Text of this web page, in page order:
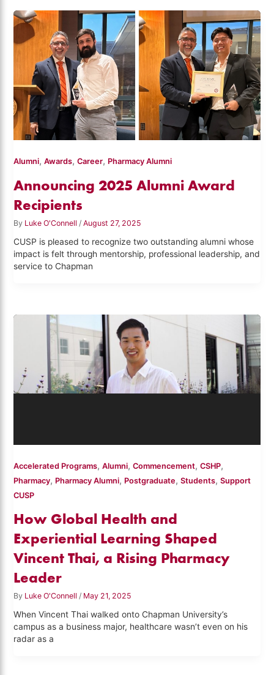
Alumni,Awards,Career, Pharmacy Alumni
Announcing 2025 Alumni Award
Recipients
By Luke O'Connell /August 27, 2025
CUSP is pleased to recognize two outstanding alumni whose
impact is felt through mentorship, professional leadership, and
service to Chapman
Accelerated Programs,Alumni,Commencement,CSHP,
Pharmacy, Pharmacy Alumni, Postgraduate,Students,Support
CUSP
How Global Health and
Experiential Learning Shaped
Vincent Thai, a Rising Pharmacy
Leader
By Luke O'Connell/ May 21, 2025
When Vincent Thai walked onto Chapman University’s
campus as a business major, healthcare wasn’t even on his
radar as a